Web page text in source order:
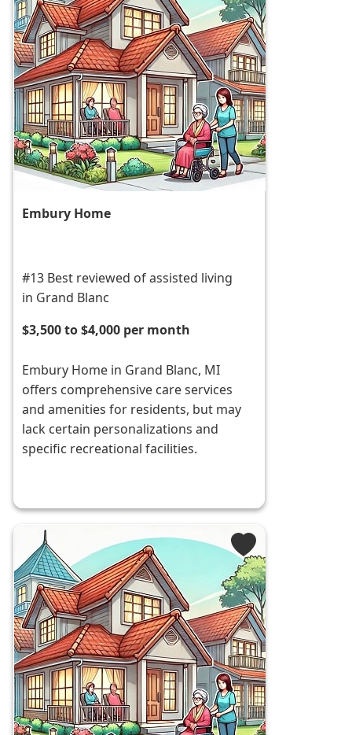
Embury Home
#13 Best reviewed of assisted living
in Grand Blanc
$3,500 to $4,000 per month
Embury Home in Grand Blanc, MI
offers comprehensive care services
and amenities for residents, but may
lack certain personalizations and
specific recreational facilities.